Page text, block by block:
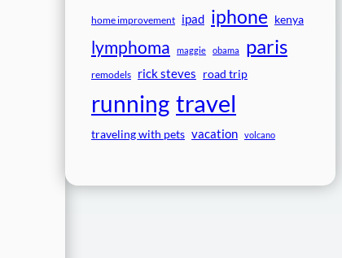
home improvement ipad iphone kenya
lymphoma maggie obama paris
remodels rick steves road trip
running travel
traveling with pets vacation volcano